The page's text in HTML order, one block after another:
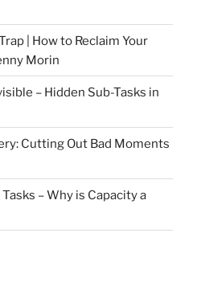
| How to Reclaim Your
Morin
– Hidden Sub-Tasks in
Cutting Out Bad Moments
– Why is Capacity a